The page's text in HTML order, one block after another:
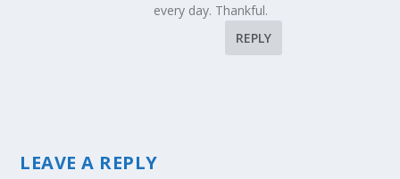
every day. Thankful.
REPLY
LEAVE A REPLY